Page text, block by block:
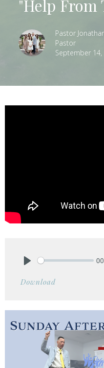
"Help From
Pastor
Pastor
September 14,
Download